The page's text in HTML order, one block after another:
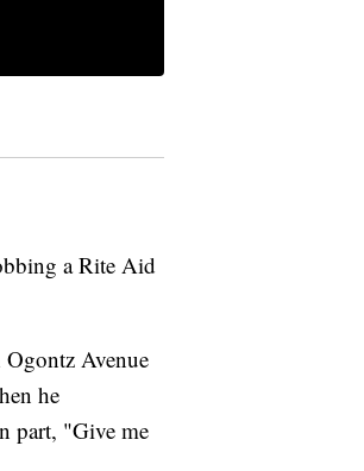
a Rite Aid
Ogontz Avenue
he
part, "Give me